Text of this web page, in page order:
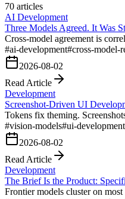
70 articles
AI Development
Three Models Agreed. It Was
Cross-model agreement is
#ai-development#cross-model-
2026-08-02
Read Article
Development
Screenshot-Driven UI
Tokens fix theming.
#vision-models#ui-development
2026-08-02
Read Article
Development
The Brief Is the Product:
Frontier models cluster on